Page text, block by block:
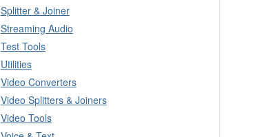
Splitter & Joiner
Streaming Audio
Test Tools
Utilities
Video Converters
Video Splitters & Joiners
Video Tools